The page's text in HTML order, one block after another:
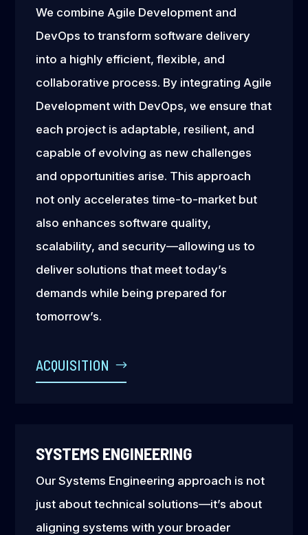
We combine Agile Development and
DevOps to transform software delivery
into a highly efficient, flexible, and
collaborative process. By integrating Agile
Development with DevOps, we ensure that
each project is adaptable, resilient, and
capable of evolving as new challenges
and opportunities arise. This approach
not only accelerates time-to-market but
also enhances software quality,
scalability, and security—allowing us to
deliver solutions that meet today’s
demands while being prepared for
tomorrow’s.
ACQUISITION
SYSTEMS ENGINEERING
Our Systems Engineering approach is not
just about technical solutions—it’s about
aligning systems with your broader